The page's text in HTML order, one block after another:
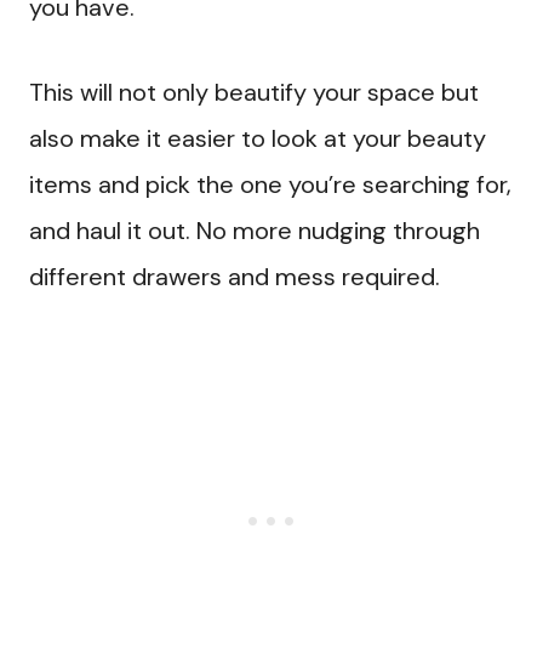
you have.
This will not only beautify your space but
also make it easier to look at your beauty
items and pick the one you’re searching for,
and haul it out. No more nudging through
different drawers and mess required.